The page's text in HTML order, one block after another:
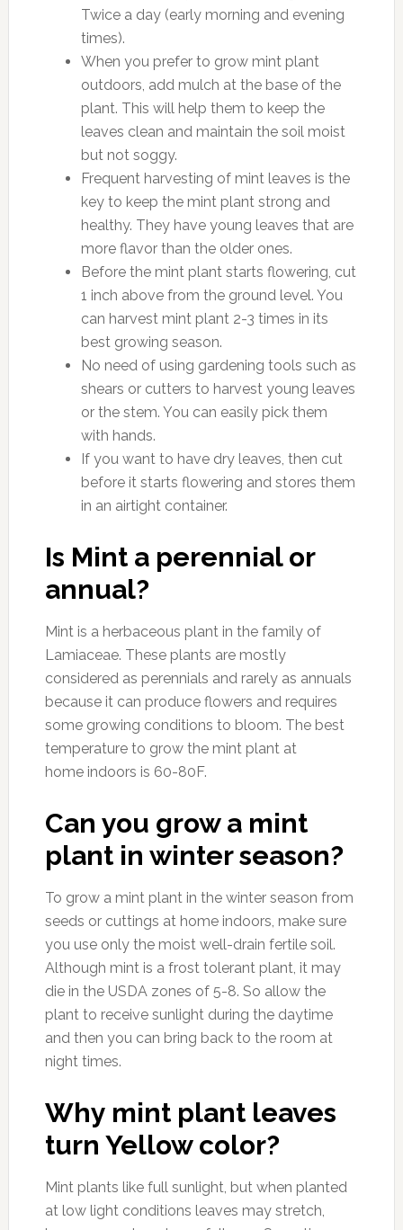
Twice a day (early morning and evening
times).
When you prefer to grow mint plant
outdoors, add mulch at the base of the
plant. This will help them to keep the
leaves clean and maintain the soil moist
but not soggy.
Frequent harvesting of mint leaves is the
key to keep the mint plant strong and
healthy. They have young leaves that are
more flavor than the older ones.
Before the mint plant starts flowering, cut
1 inch above from the ground level. You
can harvest mint plant 2-3 times in its
best growing season.
No need of using gardening tools such as
shears or cutters to harvest young leaves
or the stem. You can easily pick them
with hands.
If you want to have dry leaves, then cut
before it starts flowering and stores them
in an airtight container.
Is Mint a perennial or
annual?
Mint is a herbaceous plant in the family of
Lamiaceae. These plants are mostly
considered as perennials and rarely as annuals
because it can produce flowers and requires
some growing conditions to bloom. The best
temperature to grow the mint plant at
home indoors is 60-80F.
Can you grow a mint
plant in winter season?
To grow a mint plant in the winter season from
seeds or cuttings at home indoors, make sure
you use only the moist well-drain fertile soil.
Although mint is a frost tolerant plant, it may
die in the USDA zones of 5-8. So allow the
plant to receive sunlight during the daytime
and then you can bring back to the room at
night times.
Why mint plant leaves
turn Yellow color?
Mint plants like full sunlight, but when planted
at low light conditions leaves may stretch,